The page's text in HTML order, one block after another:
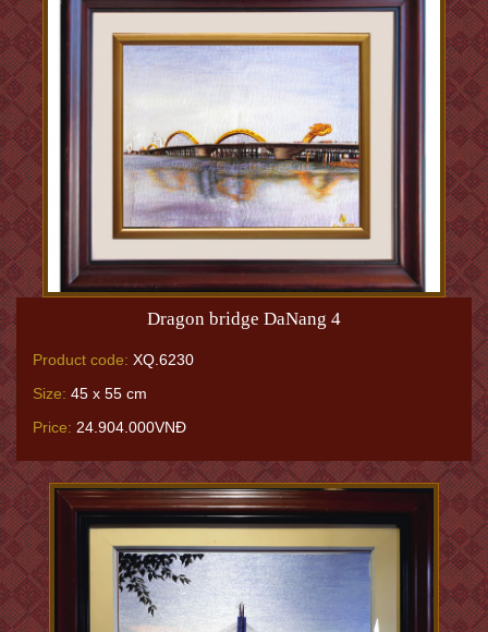
Dragon bridge DaNang 4
Product code: XQ.6230
Size: 45 x 55 cm
Price: 24.904.000VNĐ